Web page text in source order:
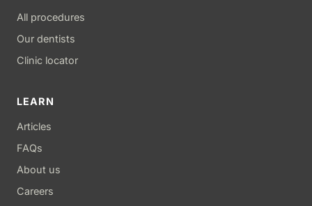
All procedures
Our dentists
Clinic locator
LEARN
Articles
FAQs
About us
Careers